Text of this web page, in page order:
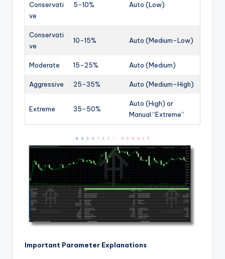
Conservati
ve
5-10% Auto (Low)
Conservati
ve
10-15% Auto (Medium-Low)
Moderate 15-25% Auto (Medium)
Aggressive 25-35% Auto (Medium-High)
Extreme 35-50%
Auto (High) or
Manual “Extreme”
Important Parameter Explanations